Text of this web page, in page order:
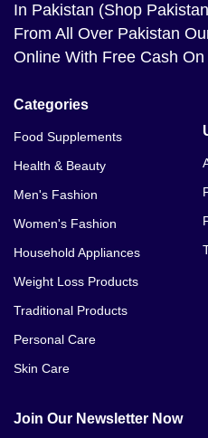
In Pakistan (Shop
From All Over Pakistan
Online With Free Cash
Categories
Food Supplements
Health & Beauty
Men's Fashion
Women's Fashion
Household Appliances
Weight Loss Products
Traditional Products
Personal Care
Skin Care
Join Our Newsletter Now